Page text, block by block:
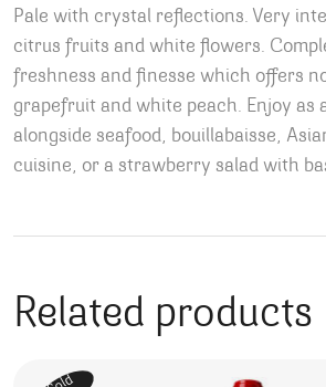
Pale with crystal reflections. Very
citrus fruits and white flowers.
freshness and finesse which offers
grapefruit and white peach. Enjoy as
alongside seafood, bouillabaisse,
cuisine, or a strawberry salad with
Related products